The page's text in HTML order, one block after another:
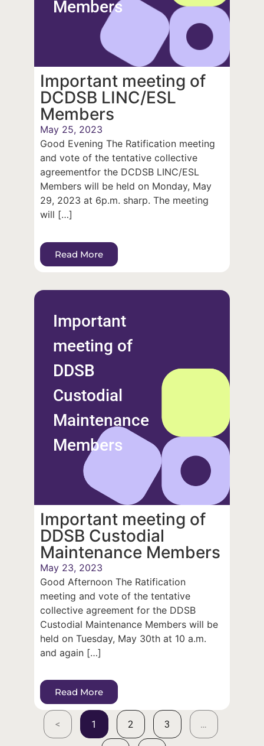
Members
Important meeting of
DCDSB LINC/ESL
Members
May 25, 2023
Good Evening The Ratification meeting
and vote of the tentative collective
agreementfor the DCDSB LINC/ESL
Members will be held on Monday, May
29, 2023 at 6p.m. sharp. The meeting
will […]
Read More
Important
meeting of
DDSB
Custodial
Maintenance
Members
Important meeting of
DDSB Custodial
Maintenance Members
May 23, 2023
Good Afternoon The Ratification
meeting and vote of the tentative
collective agreement for the DDSB
Custodial Maintenance Members will be
held on Tuesday, May 30th at 10 a.m.
and again […]
Read More
< 1 2 3 …